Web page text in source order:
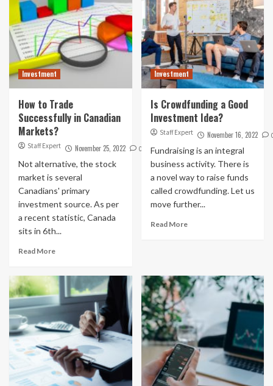
Investment
How to Trade
Successfully in Canadian
Markets?
Staff Expert November 25, 2022 0
Not alternative, the stock
market is several
Canadians' primary
investment source. As per
a recent statistic, Canada
sits in 6th...
Read More
Investment
Is Crowdfunding a Good
Investment Idea?
Staff Expert November 16, 2022
Fundraising is an integral
business activity. There is
a novel way to raise funds
called crowdfunding. Let us
move further...
Read More